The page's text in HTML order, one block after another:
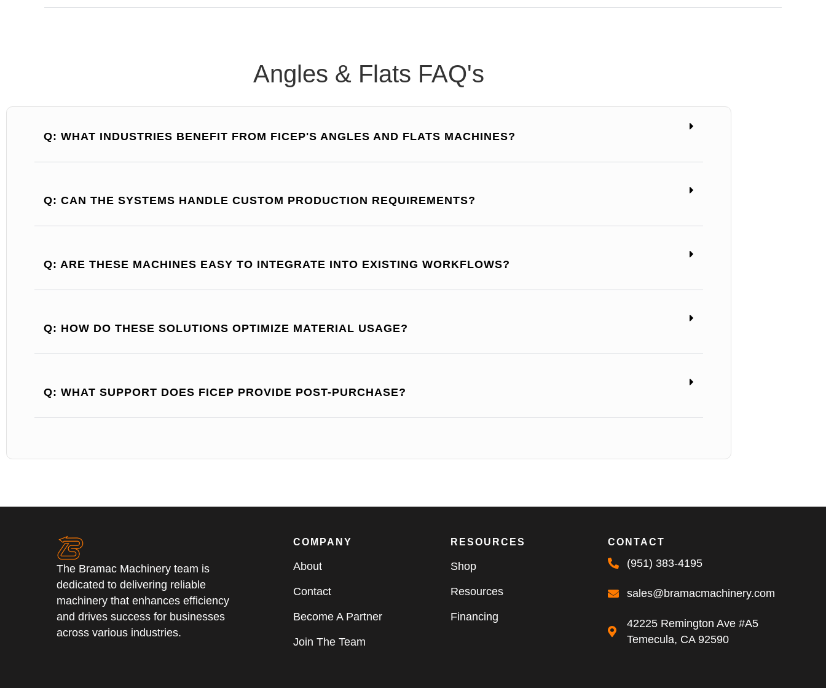
Angles & Flats FAQ's
Q: WHAT INDUSTRIES BENEFIT FROM FICEP'S ANGLES AND FLATS MACHINES?
Q: CAN THE SYSTEMS HANDLE CUSTOM PRODUCTION REQUIREMENTS?
Q: ARE THESE MACHINES EASY TO INTEGRATE INTO EXISTING WORKFLOWS?
Q: HOW DO THESE SOLUTIONS OPTIMIZE MATERIAL USAGE?
Q: WHAT SUPPORT DOES FICEP PROVIDE POST-PURCHASE?
The Bramac Machinery team is
dedicated to delivering reliable
machinery that enhances efficiency
and drives success for businesses
across various industries.
COMPANY
About
Contact
Become A Partner
Join The Team
RESOURCES
Shop
Resources
Financing
CONTACT
(951) 383-4195
sales@bramacmachinery.com
42225 Remington Ave #A5
Temecula, CA 92590